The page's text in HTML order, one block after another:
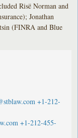
Risë Norman and
Jonathan
(FINRA and Blue
+1-212-
+1-212-455-